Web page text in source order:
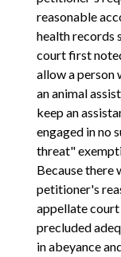
reasonable
health records
court first
allow a person
an animal
keep an
engaged in no
threat"
Because there
petitioner's
appellate
precluded
in abeyance